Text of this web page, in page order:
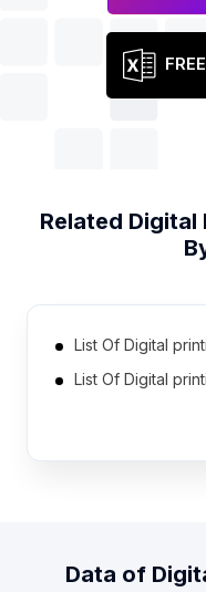
Related Digital
List Of Digital
List Of Digital
List Of Digital
List Of Digital
Data of